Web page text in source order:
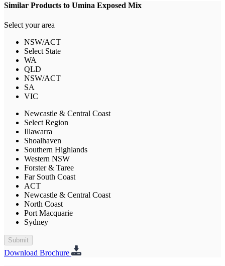
Similar Products to Umina Exposed Mix
Select your area
NSW/ACT
Select State
WA
QLD
NSW/ACT
SA
VIC
Newcastle & Central Coast
Select Region
Illawarra
Shoalhaven
Southern Highlands
Western NSW
Forster & Taree
Far South Coast
ACT
Newcastle & Central Coast
North Coast
Port Macquarie
Sydney
Submit
Download Brochure